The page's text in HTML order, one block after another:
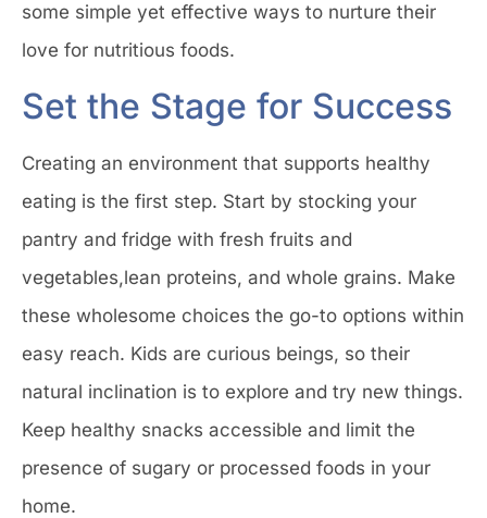
some simple yet effective ways to nurture their
love for nutritious foods.
Set the Stage for Success
Creating an environment that supports healthy
eating is the first step. Start by stocking your
pantry and fridge with fresh fruits and
vegetables,lean proteins, and whole grains. Make
these wholesome choices the go-to options within
easy reach. Kids are curious beings, so their
natural inclination is to explore and try new things.
Keep healthy snacks accessible and limit the
presence of sugary or processed foods in your
home.